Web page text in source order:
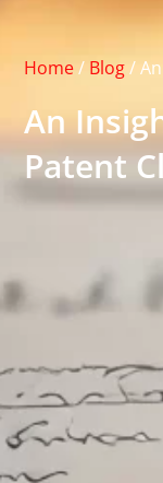
Home/ Blog/
An
Patent